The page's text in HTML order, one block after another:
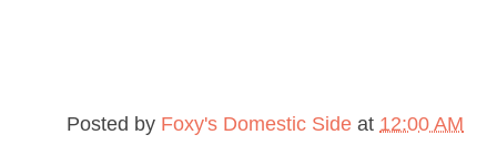
Posted by Foxy's Domestic Side at 12:00 AM